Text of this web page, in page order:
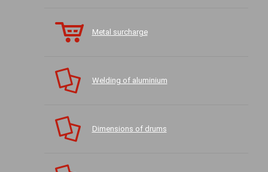
Metal surcharge
Welding of aluminium
Dimensions of drums